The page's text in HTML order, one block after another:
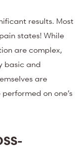
results. Most
states! While
are complex,
basic and
are
on one’s